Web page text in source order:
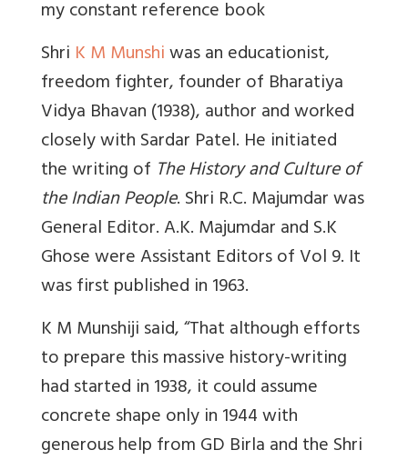
my constant reference book
Shri K M Munshiwas an educationist,
freedom fighter, founder of Bharatiya
Vidya Bhavan (1938), author and worked
closely with Sardar Patel. He initiated
the writing of The History and Culture of
the Indian People. Shri R.C. Majumdar was
General Editor. A.K. Majumdar and S.K
Ghose were Assistant Editors of Vol 9. It
was first published in 1963.
K M Munshiji said, “That although efforts
to prepare this massive history-writing
had started in 1938, it could assume
concrete shape only in 1944 with
generous help from GD Birla and the Shri